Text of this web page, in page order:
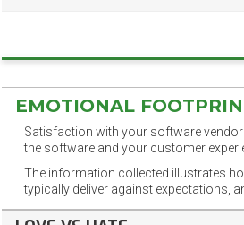
EMOTIONAL
Satisfaction with your software
the software and your customer
The information collected illustrates
typically deliver against expectations,